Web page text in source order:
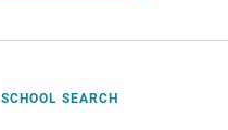
SCHOOL SEARCH